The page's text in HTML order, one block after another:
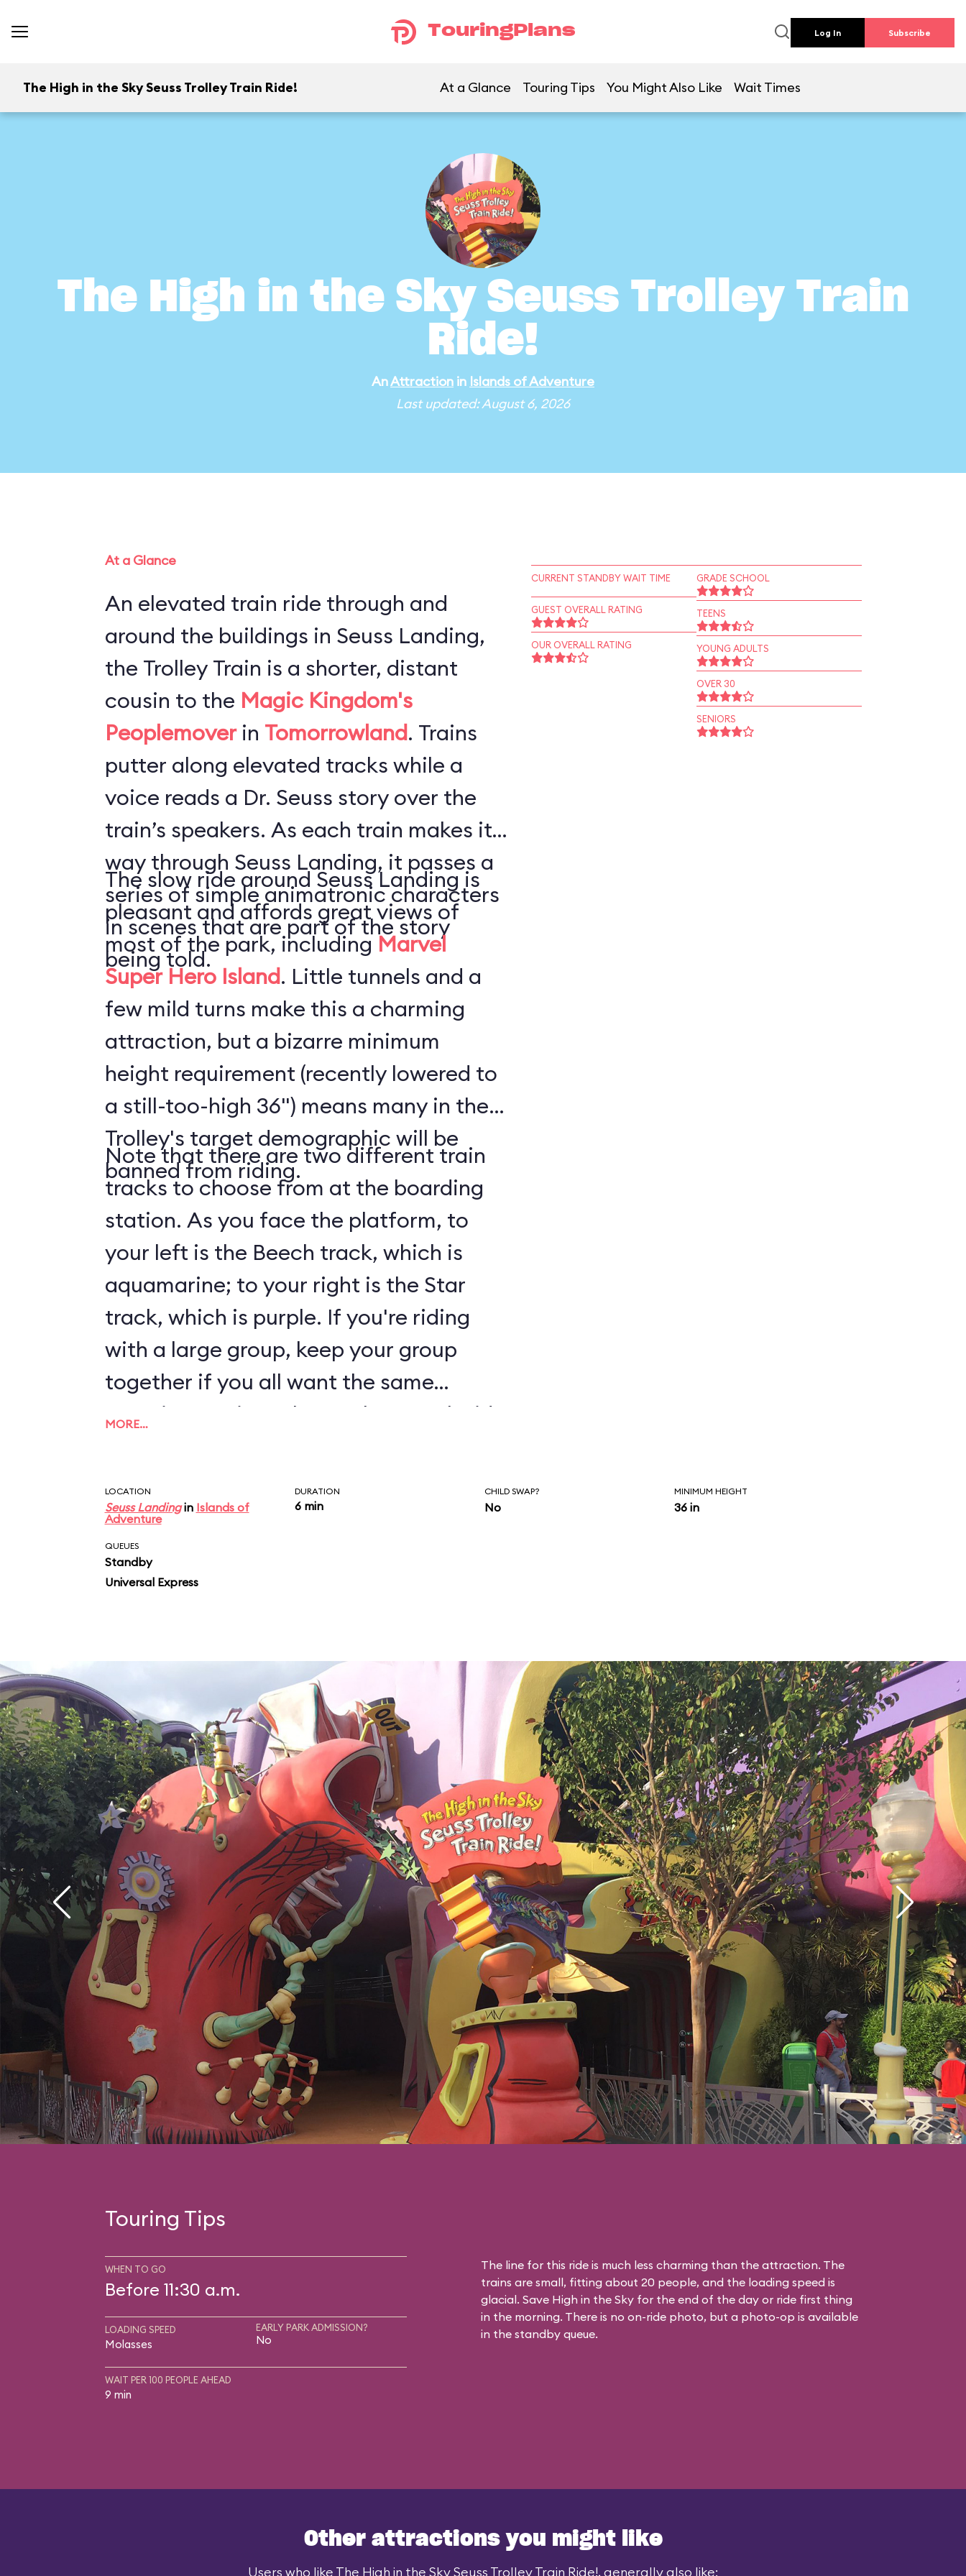
TouringPlans Log In Subscribe
The High in the Sky Seuss Trolley Train Ride! At a Glance Touring Tips You Might Also Like Wait Times
The High in the Sky Seuss Trolley Train
Ride!
AnAttraction in Islands of Adventure
Last updated: August 6, 2026
At a Glance
An elevated train ride through and
around the buildings in Seuss Landing,
the Trolley Train is a shorter, distant
cousin to the Magic Kingdom's
Peoplemoverin Tomorrowland. Trains
putter along elevated tracks while a
voice reads a Dr. Seuss story over the
train’s speakers. As each train makes its
way through Seuss Landing, it passes a
series of simple animatronic characters
in scenes that are part of the story
being told.
The slow ride around Seuss Landing is
pleasant and affords great views of
most of the park, includingMarvel
Super Hero Island. Little tunnels and a
few mild turns make this a charming
attraction, but a bizarre minimum
height requirement (recently lowered to
a still-too-high 36") means many in the
Trolley's target demographic will be
banned from riding.
Note that there are two different train
tracks to choose from at the boarding
station. As you face the platform, to
your left is the Beech track, which is
aquamarine; to your right is the Star
track, which is purple. If you're riding
with a large group, keep your group
together if you all want the same
experience, since the track on each side
MORE…
CURRENT STANDBY WAIT TIME
GUEST OVERALL RATING
OUR OVERALL RATING
GRADE SCHOOL
TEENS
YOUNG ADULTS
OVER 30
SENIORS
LOCATION
Seuss Landingin Islands of
Adventure
DURATION
6 min
CHILD SWAP?
No
MINIMUM HEIGHT
36 in
QUEUES
Standby
Universal Express
Touring Tips
WHEN TO GO
Before 11:30 a.m.
LOADING SPEED
Molasses
EARLY PARK ADMISSION?
No
WAIT PER 100 PEOPLE AHEAD
9 min
The line for this ride is much less charming than the attraction. The
trains are small, fitting about 20 people, and the loading speed is
glacial. Save High in the Sky for the end of the day or ride first thing
in the morning. There is no on-ride photo, but a photo-op is available
in the standby queue.
Other attractions you might like
Users who like The High in the Sky Seuss Trolley Train Ride!, generally also like: